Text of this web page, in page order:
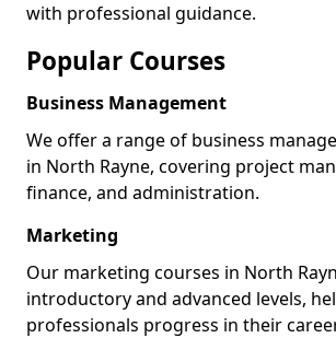
with professional guidance.
Popular Courses
Business Management
We offer a range of business
in North Rayne, covering project
finance, and administration.
Marketing
Our marketing courses in North
introductory and advanced levels,
professionals progress in their